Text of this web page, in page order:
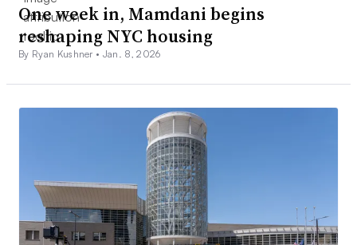
One week in, Mamdani begins
reshaping NYC housing
By Ryan Kushner • Jan. 8, 2026